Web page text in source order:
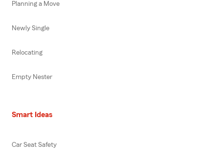
Planning a Move
Newly Single
Relocating
Empty Nester
Smart Ideas
Car Seat Safety